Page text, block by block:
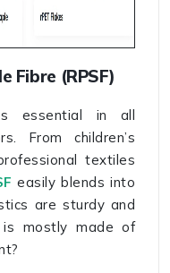
Fibre (RPSF)
essential in all
From children’s
textiles
easily blends into
are sturdy and
is mostly made of